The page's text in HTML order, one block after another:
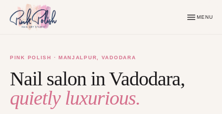
MENU
PINK POLISH · MANJALPUR, VADODARA
Nail salon in Vadodara,
quietly luxurious.